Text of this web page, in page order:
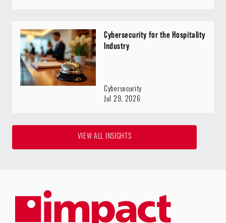
VIEW ALL INSIGHTS
Cybersecurity for the Hospitality
Industry
Cybersecurity
Jul 29, 2026